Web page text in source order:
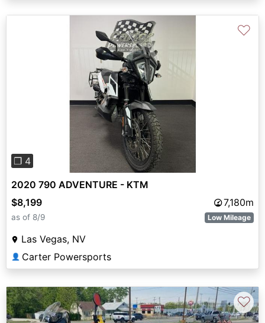
❐ 4
♡
2020 790 ADVENTURE - KTM
$8,199
7,180m
as of 8/9 Low Mileage
Las Vegas, NV
👤 Carter Powersports
♡